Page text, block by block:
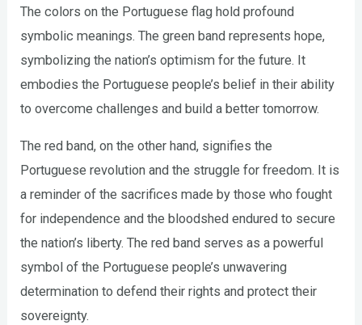
The colors on the Portuguese flag hold profound
symbolic meanings. The green band represents hope,
symbolizing the nation’s optimism for the future. It
embodies the Portuguese people’s belief in their ability
to overcome challenges and build a better tomorrow.
The red band, on the other hand, signifies the
Portuguese revolution and the struggle for freedom. It is
a reminder of the sacrifices made by those who fought
for independence and the bloodshed endured to secure
the nation’s liberty. The red band serves as a powerful
symbol of the Portuguese people’s unwavering
determination to defend their rights and protect their
sovereignty.